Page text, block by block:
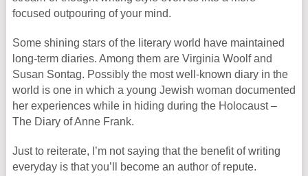
focused outpouring of your mind.
Some shining stars of the literary world have maintained
long-term diaries. Among them are Virginia Woolf and
Susan Sontag. Possibly the most well-known diary in the
world is one in which a young Jewish woman documented
her experiences while in hiding during the Holocaust –
The Diary of Anne Frank.
Just to reiterate, I’m not saying that the benefit of writing
everyday is that you’ll become an author of repute.